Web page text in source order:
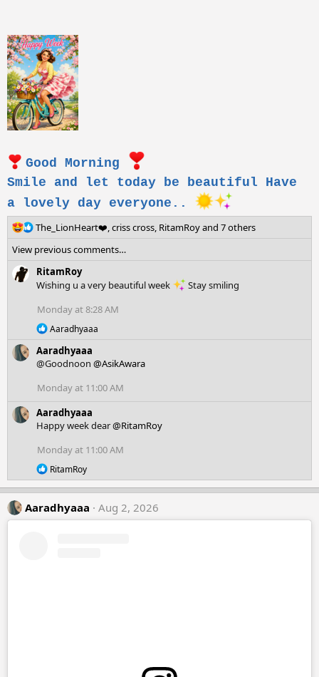
Good Morning
Smile and let today be beautiful Have
a lovely day everyone..
R
a
c
t
o
n
s
The_LionHeart❤️,criss cross, RitamRoyand 7 others
View previous comments…
RitamRoy
Wishing u a very beautiful week
Stay smiling
Monday at 8:28 AM
R
a
c
i
s
:
Aaradhyaaa
Aaradhyaaa
@Goodnoon @AsikAwara
Monday at 11:00 AM
Aaradhyaaa
Happy week dear@RitamRoy
Monday at 11:00 AM
R
e
a
t
RitamRoy
Aaradhyaaa Aug 2, 2026